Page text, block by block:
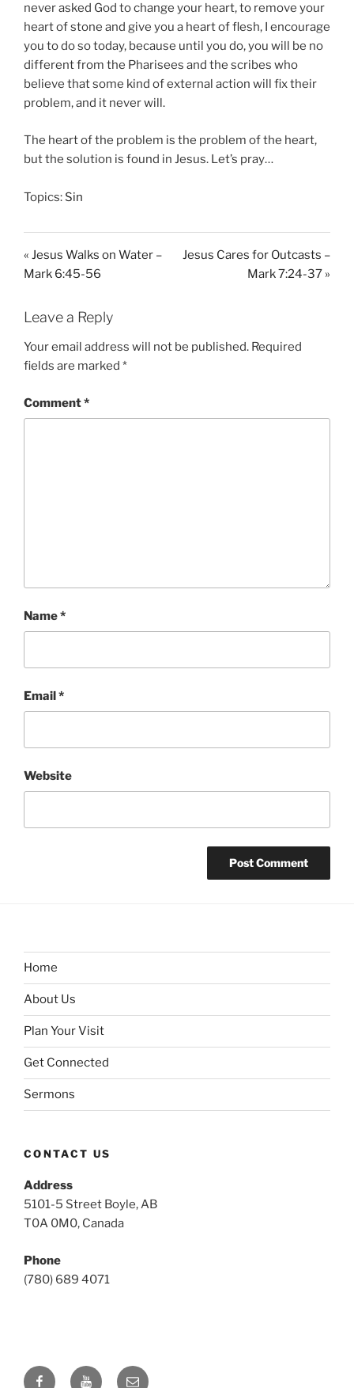
never asked God to change your heart, to remove your
heart of stone and give you a heart of flesh, I encourage
you to do so today, because until you do, you will be no
different from the Pharisees and the scribes who
believe that some kind of external action will fix their
problem, and it never will.
The heart of the problem is the problem of the heart,
but the solution is found in Jesus. Let’s pray…
Topics: Sin
« Jesus Walks on Water –
Mark 6:45-56
Jesus Cares for Outcasts –
Mark 7:24-37 »
Leave a Reply
Your email address will not be published. Required
fields are marked *
Comment*
Name*
Email*
Website
Home
About Us
Plan Your Visit
Get Connected
Sermons
CONTACT US
Address
5101-5 Street Boyle, AB
T0A 0M0, Canada
Phone
(780) 689 4071
FacebookYouTubeEmail